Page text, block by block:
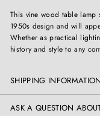
This vine wood table lamp
1950s design and will
Whether as practical
history and style to any
SHIPPING INFORMATION
ASK A QUESTION